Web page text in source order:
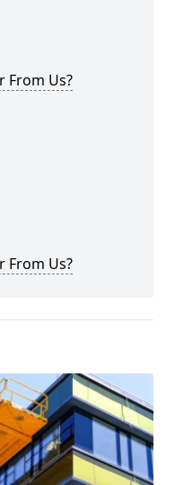
From Us?
From Us?